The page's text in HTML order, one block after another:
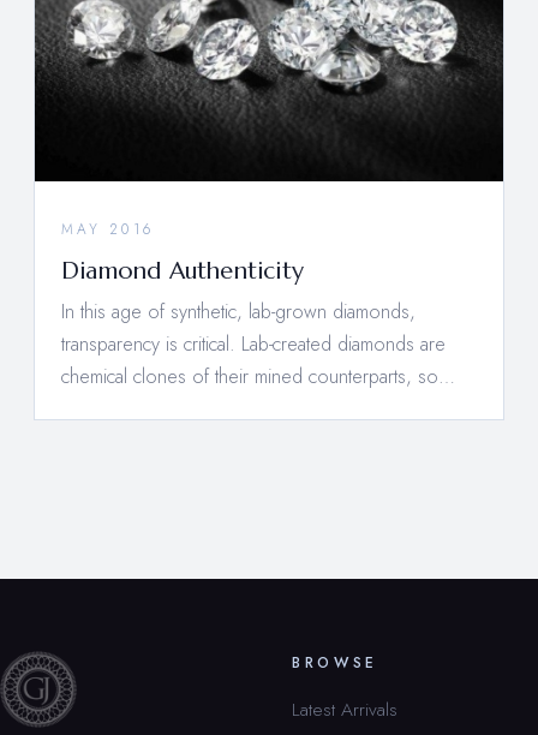
MAY 2016
Diamond Authenticity
In this age of synthetic, lab-grown diamonds,
transparency is critical. Lab-created diamonds are
chemical clones of their mined counterparts, so…
BROWSE
Latest Arrivals